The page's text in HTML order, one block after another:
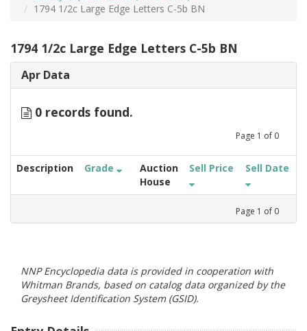
1794 1/2c Large Edge Letters C-5b BN
1794 1/2c Large Edge Letters C-5b BN
Apr Data
0 records found.
Page 1 of 0
Description Grade
Auction
House
Sell Price Sell Date
Page 1 of 0
NNP Encyclopedia data is provided in cooperation with
Whitman Brands, based on catalog data organized by the
Greysheet Identification System (GSID).